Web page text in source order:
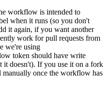
workflow is intended to
when it runs (so you don't
it again, if you want another
work for pull requests from
we're using
token should have write
it doesn't). If you use it on a fork
once the workflow has